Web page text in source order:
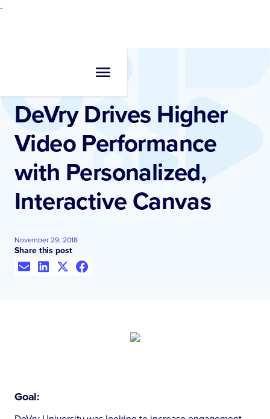
-
DeVry Drives Higher
Video Performance
with Personalized,
Interactive Canvas
November 29, 2018
Share this post
Goal: